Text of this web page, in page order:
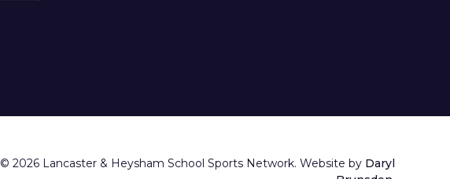
© 2026 Lancaster & Heysham School Sports Network. Website by Daryl